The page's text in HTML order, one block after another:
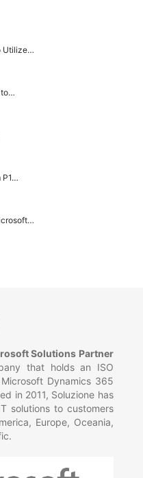
Utilize…
to…
P1…
Solutions Partner
that holds an ISO
Dynamics 365
in 2011, Soluzione has
solutions to customers
Europe, Oceania,